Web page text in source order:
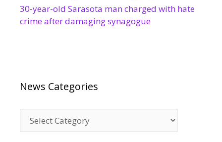
30-year-old Sarasota man charged with hate
crime after damaging synagogue
News Categories
Categories